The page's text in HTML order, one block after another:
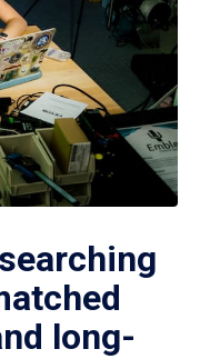
long-